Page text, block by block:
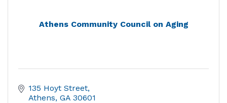
Athens Community Council on Aging
135 Hoyt Street
Athens GA 30601